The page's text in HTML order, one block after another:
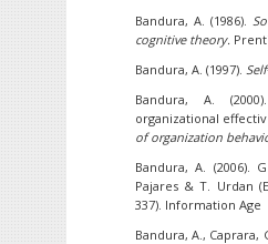
Bandura, A. (1986).
cognitive theory.
Bandura, A. (1997).
Bandura, A.
organizational
of organization
Bandura, A. (2006).
Pajares & T. Urdan
337). Information Age
Bandura, A., Caprara,